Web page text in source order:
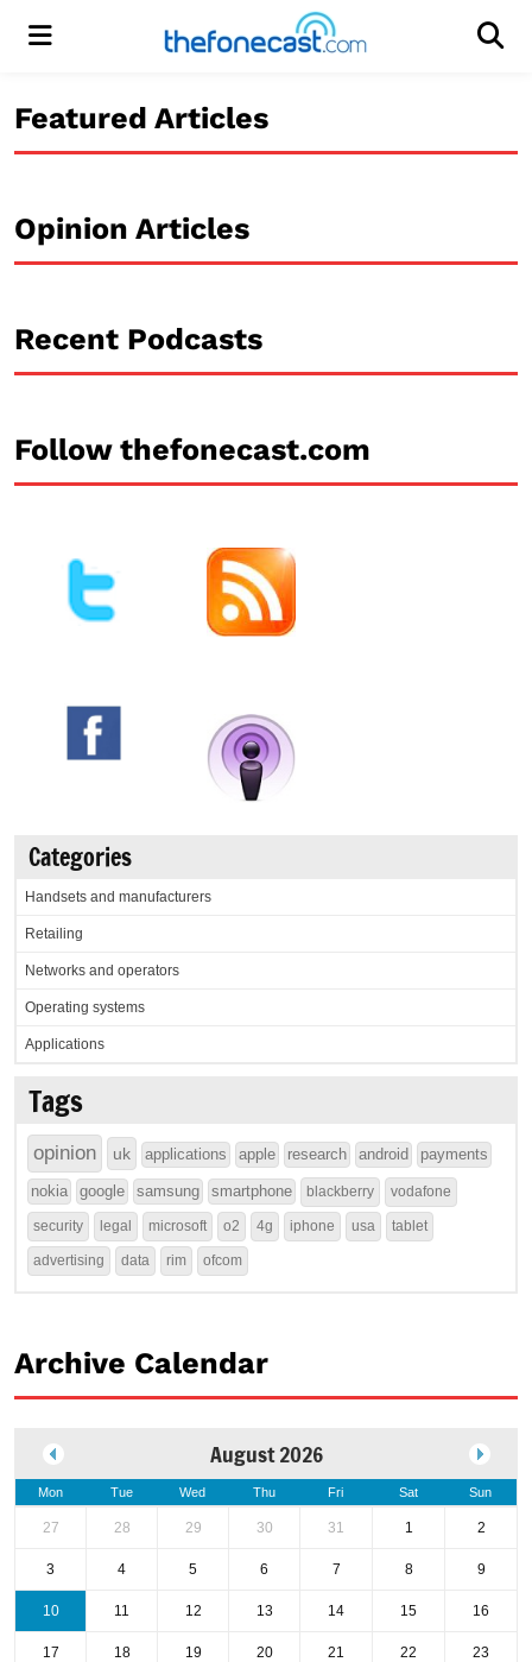
Menu
Featured Articles
Opinion Articles
Recent Podcasts
Follow thefonecast.com
Categories
Handsets and manufacturers
Retailing
Networks and operators
Operating systems
Applications
Tags
opinion uk applications apple research android payments
nokia google samsung smartphone blackberry vodafone
security legal microsoft o2 4g iphone usa tablet
advertising data rim ofcom
Archive Calendar
August 2026
Mon Tue Wed Thu Fri Sat Sun
27 28 29 30 31 1 2
3 4 5 6 7 8 9
10 11 12 13 14 15 16
17 18 19 20 21 22 23